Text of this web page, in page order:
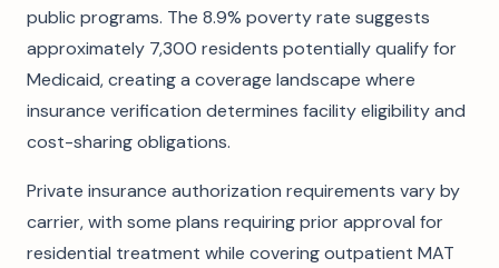
public programs. The 8.9% poverty rate suggests
approximately 7,300 residents potentially qualify for
Medicaid, creating a coverage landscape where
insurance verification determines facility eligibility and
cost-sharing obligations.
Private insurance authorization requirements vary by
carrier, with some plans requiring prior approval for
residential treatment while covering outpatient MAT